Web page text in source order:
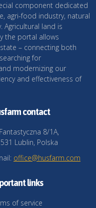
component dedicated
agri-food industry, natural
Agricultural land is
the portal allows
– connecting both
for
modernizing our
and effectiveness of
contact
8/1A,
Lublin, Polska
office@husfarm.com
links
of service